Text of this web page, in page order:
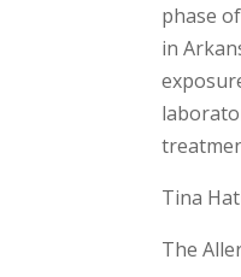
phase
in
Tina
The